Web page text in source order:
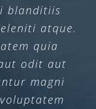
blanditiis
atque.
quia
odit aut
magni